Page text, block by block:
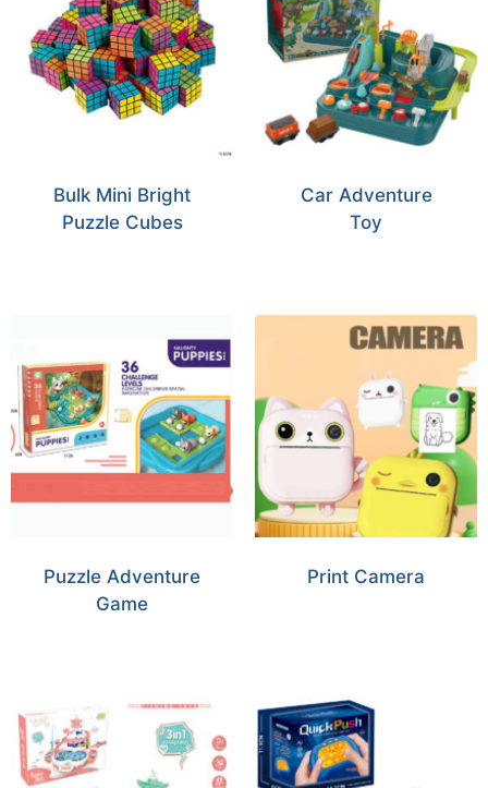
Bulk Mini Bright
Puzzle Cubes
Car Adventure
Toy
Puzzle Adventure
Game
Print Camera